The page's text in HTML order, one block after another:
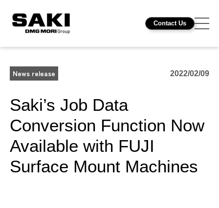
Contact Us
News release 2022/02/09
Saki’s Job Data
Conversion Function Now
Available with FUJI
Surface Mount Machines